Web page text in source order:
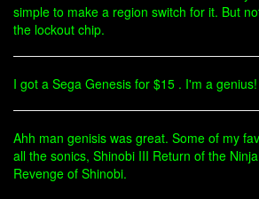
simple to make a region switch for it. But
the lockout chip.
I got a Sega Genesis for $15 . I'm a genius!
Ahh man genisis was great. Some of my
all the sonics, Shinobi III Return of the
Revenge of Shinobi.